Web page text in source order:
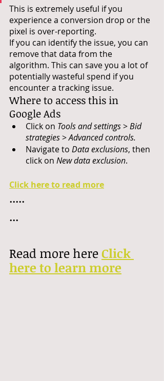
This is extremely useful if you
experience a conversion drop or the
pixel is over-reporting.
If you can identify the issue, you can
remove that data from the
algorithm. This can save you a lot of
potentially wasteful spend if you
encounter a tracking issue.
Where to access this in
Google Ads
Click on Tools and settings > Bid
strategies > Advanced controls.
Navigate to Data exclusions, then
click on New data exclusion.
Click here to read more
.....
...
Read more here Click
here to learn more